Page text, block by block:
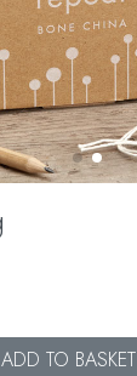
ADD TO BASKET